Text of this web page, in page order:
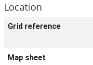
Location
Grid reference
Map sheet